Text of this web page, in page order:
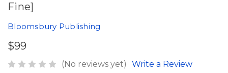
Fine]
Bloomsbury Publishing
$99
(No reviews yet) Write a Review